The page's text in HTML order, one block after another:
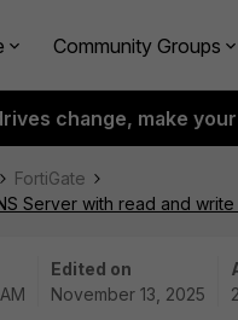
Community Groups
change, make
FortiGate
Server with read and
Edited on
November 13, 2025